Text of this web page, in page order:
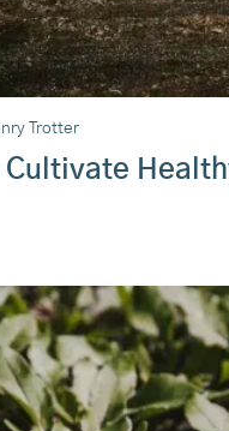
Trotter
Cultivate